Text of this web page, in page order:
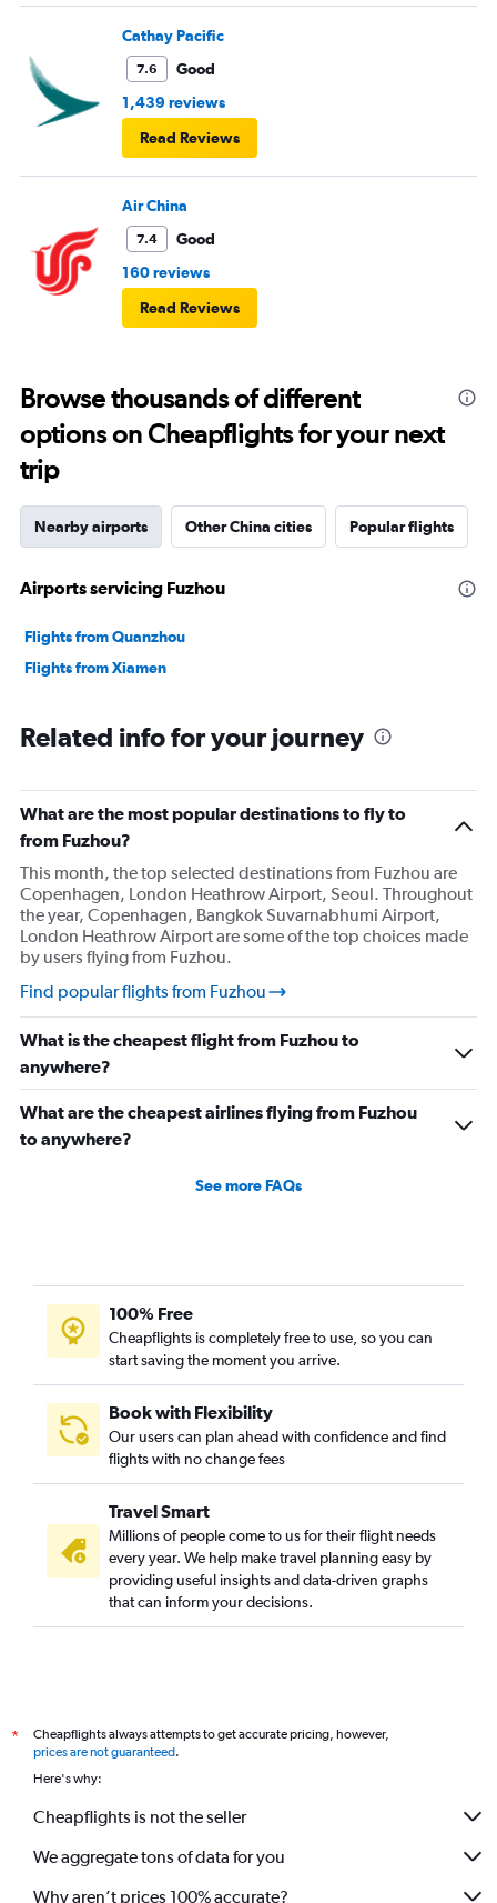
Cathay Pacific
7.6
Good
1,439 reviews
Read Reviews
Air China
7.4
Good
160 reviews
Read Reviews
Browse thousands of different
options on Cheapflights for your next
trip
Nearby airports Other China cities Popular flights
Airports servicing Fuzhou
Flights from Quanzhou
Flights from Xiamen
Related info for your journey
What are the most popular destinations to fly to
from Fuzhou?
This month, the top selected destinations from Fuzhou are
Copenhagen, London Heathrow Airport, Seoul. Throughout
the year, Copenhagen, Bangkok Suvarnabhumi Airport,
London Heathrow Airport are some of the top choices made
by users flying from Fuzhou.
Find popular flights from Fuzhou
What is the cheapest flight from Fuzhou to
anywhere?
What are the cheapest airlines flying from Fuzhou
to anywhere?
See more FAQs
100% Free
Cheapflights is completely free to use, so you can
start saving the moment you arrive.
Book with Flexibility
Our users can plan ahead with confidence and find
flights with no change fees
Travel Smart
Millions of people come to us for their flight needs
every year. We help make travel planning easy by
providing useful insights and data-driven graphs
that can inform your decisions.
*
Cheapflights always attempts to get accurate pricing, however,
prices are not guaranteed.
Here's why:
Cheapflights is not the seller
We aggregate tons of data for you
Why aren’t prices 100% accurate?